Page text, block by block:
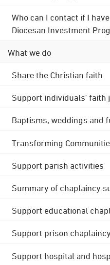
Who can I contact if I
Diocesan Investment
What we do
Share the Christian faith
Support individuals' faith
Baptisms, weddings and
Transforming
Support parish activities
Summary of chaplaincy
Support educational
Support prison chaplaincy
Support hospital and